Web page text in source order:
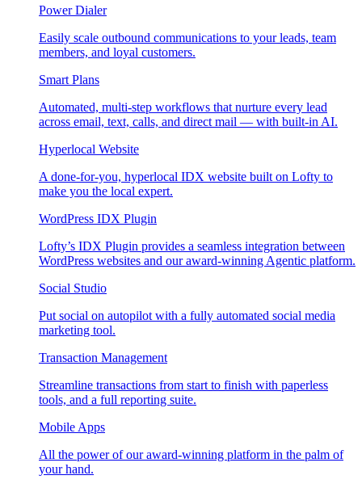
Power Dialer
Easily scale outbound communications to your leads, team
members, and loyal customers.
Smart Plans
Automated, multi-step workflows that nurture every lead
across email, text, calls, and direct mail — with built-in AI.
Hyperlocal Website
A done-for-you, hyperlocal IDX website built on Lofty to
make you the local expert.
WordPress IDX Plugin
Lofty’s IDX Plugin provides a seamless integration between
WordPress websites and our award-winning Agentic platform.
Social Studio
Put social on autopilot with a fully automated social media
marketing tool.
Transaction Management
Streamline transactions from start to finish with paperless
tools, and a full reporting suite.
Mobile Apps
All the power of our award-winning platform in the palm of
your hand.